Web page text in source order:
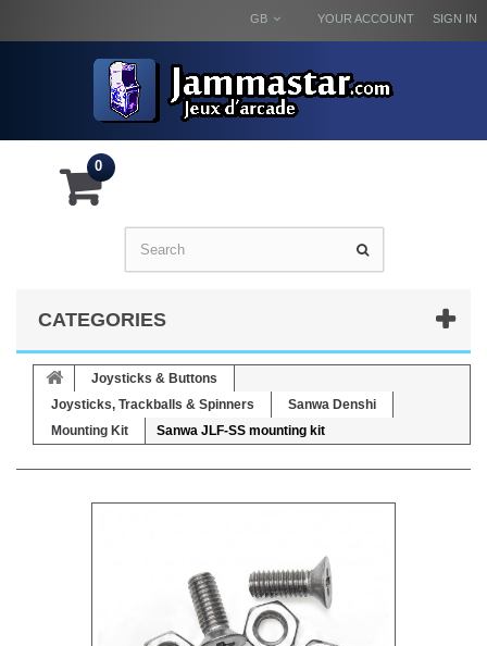
SIGN IN
YOUR ACCOUNT
GB
0
CATEGORIES
Joysticks & Buttons
Joysticks, Trackballs & Spinners
Sanwa Denshi
Mounting Kit
Sanwa JLF-SS mounting kit